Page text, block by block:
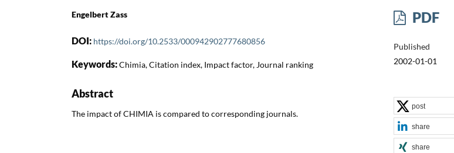
Engelbert Zass
DOI: https://doi.org/10.2533/000942902777680856
Keywords:Chimia, Citation index, Impact factor, Journal ranking
Abstract
The impact of CHIMIA is compared to corresponding journals.
PDF
Published
2002-01-01
post
share
share